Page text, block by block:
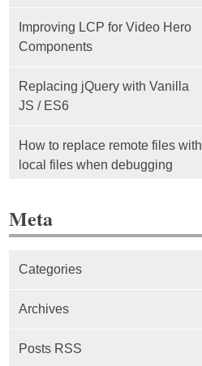
Improving LCP for Video Hero
Components
Replacing jQuery with Vanilla
JS / ES6
How to replace remote files with
local files when debugging
Workers, Web Workers and
guide to comparing, and getting
Intro
Meta
Categories
Archives
Posts RSS